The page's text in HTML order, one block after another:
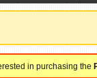
in purchasing the